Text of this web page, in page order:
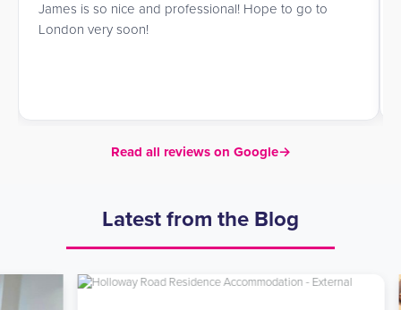
James is so nice and professional! Hope to go to
London very soon!
Read all reviews on Google→
Latest from the Blog